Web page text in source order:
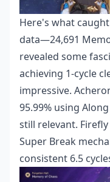
Here's what
data—24,691
revealed some
achieving 1-cycle
impressive.
95.99% using
still relevant.
Super Break
consistent 6.5